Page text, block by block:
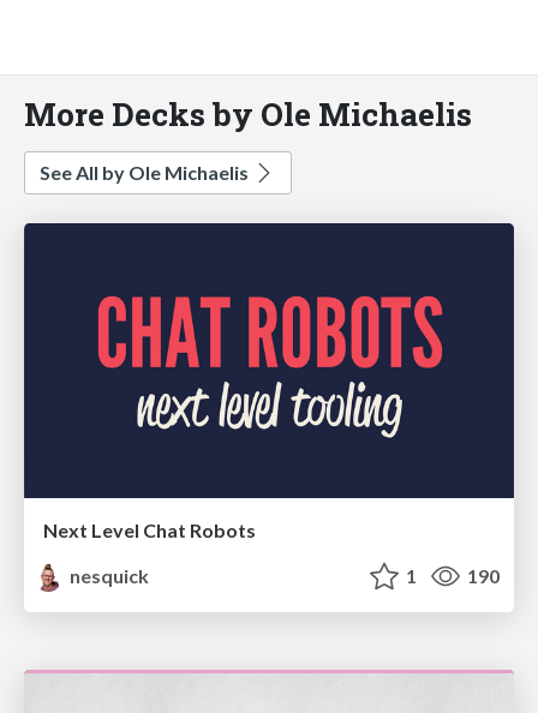
More Decks by Ole Michaelis
See All by Ole Michaelis
Next Level Chat Robots
nesquick
1 190